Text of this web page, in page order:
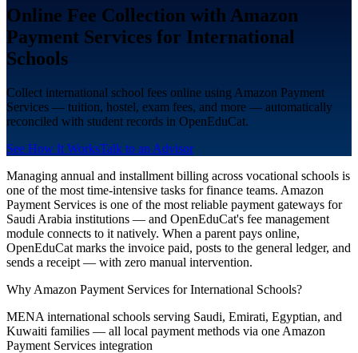
Online Fee Collection with Amazon
Payment Services for International
Schools
Collect international school fees online using Amazon Payment
Services — tuition, hostel, exam fees, and more — automatically
reconciled with student records in OpenEduCat.
See How It WorksTalk to an Advisor
Managing annual and installment billing across vocational schools is
one of the most time-intensive tasks for finance teams. Amazon
Payment Services is one of the most reliable payment gateways for
Saudi Arabia institutions — and OpenEduCat's fee management
module connects to it natively. When a parent pays online,
OpenEduCat marks the invoice paid, posts to the general ledger, and
sends a receipt — with zero manual intervention.
Why Amazon Payment Services for International Schools?
MENA international schools serving Saudi, Emirati, Egyptian, and
Kuwaiti families — all local payment methods via one Amazon
Payment Services integration